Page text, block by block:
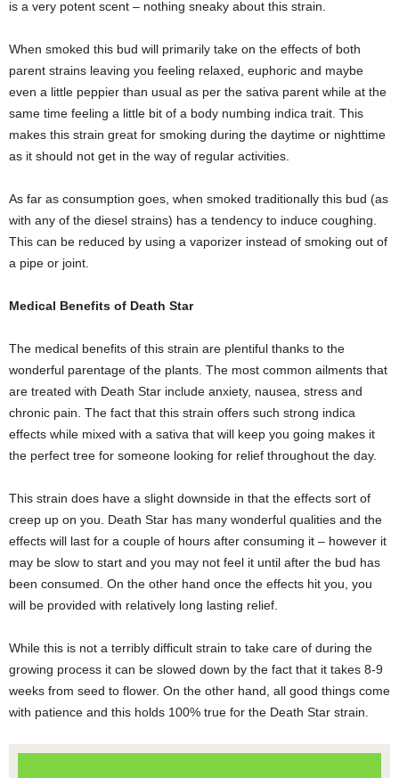
is a very potent scent – nothing sneaky about this strain.
When smoked this bud will primarily take on the effects of both
parent strains leaving you feeling relaxed, euphoric and maybe
even a little peppier than usual as per the sativa parent while at the
same time feeling a little bit of a body numbing indica trait. This
makes this strain great for smoking during the daytime or nighttime
as it should not get in the way of regular activities.
As far as consumption goes, when smoked traditionally this bud (as
with any of the diesel strains) has a tendency to induce coughing.
This can be reduced by using a vaporizer instead of smoking out of
a pipe or joint.
Medical Benefits of Death Star
The medical benefits of this strain are plentiful thanks to the
wonderful parentage of the plants. The most common ailments that
are treated with Death Star include anxiety, nausea, stress and
chronic pain. The fact that this strain offers such strong indica
effects while mixed with a sativa that will keep you going makes it
the perfect tree for someone looking for relief throughout the day.
This strain does have a slight downside in that the effects sort of
creep up on you. Death Star has many wonderful qualities and the
effects will last for a couple of hours after consuming it – however it
may be slow to start and you may not feel it until after the bud has
been consumed. On the other hand once the effects hit you, you
will be provided with relatively long lasting relief.
While this is not a terribly difficult strain to take care of during the
growing process it can be slowed down by the fact that it takes 8-9
weeks from seed to flower. On the other hand, all good things come
with patience and this holds 100% true for the Death Star strain.